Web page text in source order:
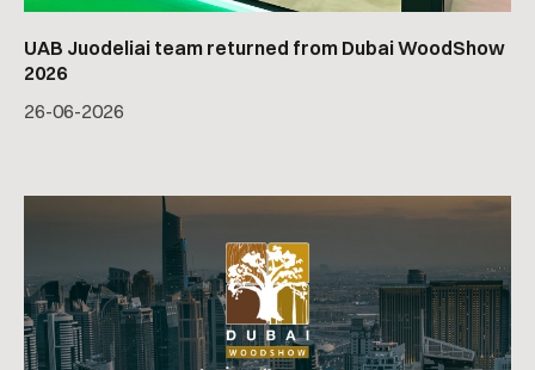
UAB Juodeliai team returned from Dubai WoodShow
2026
26-06-2026